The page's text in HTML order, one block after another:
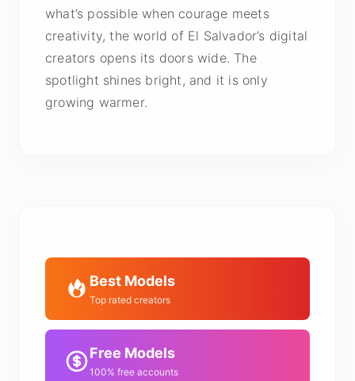
what’s possible when courage meets
creativity, the world of El Salvador’s digital
creators opens its doors wide. The
spotlight shines bright, and it is only
growing warmer.
Best Models
Top rated creators
Free Models
100% free accounts